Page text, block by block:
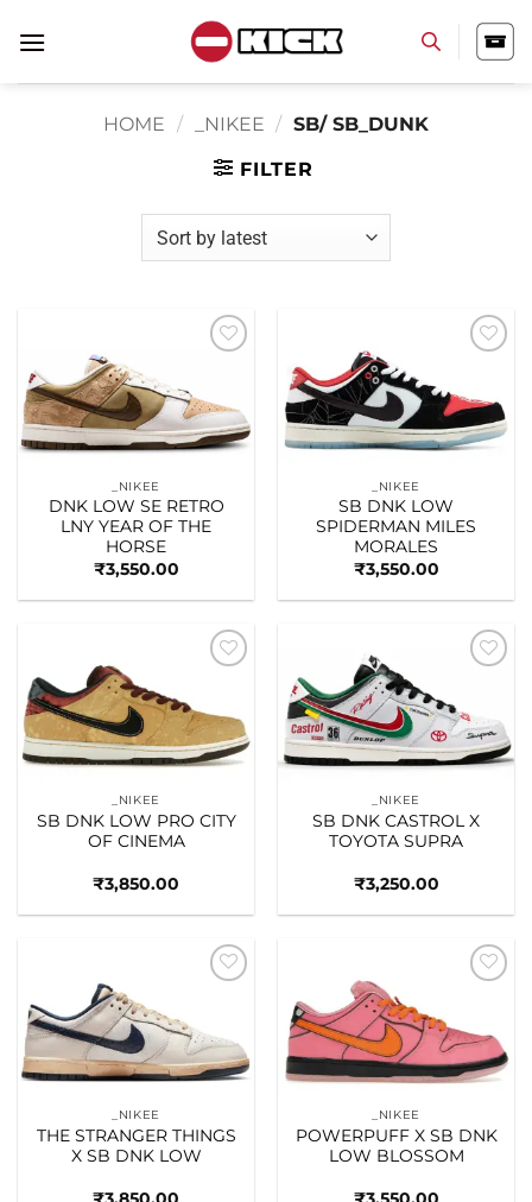
HOME / _NIKEE / SB/ SB_DUNK
FILTER
_NIKEE
DNK LOW SE RETRO
LNY YEAR OF THE
HORSE
₹3,550.00
_NIKEE
SB DNK LOW
SPIDERMAN MILES
MORALES
₹3,550.00
_NIKEE
SB DNK LOW PRO CITY
OF CINEMA
₹3,850.00
_NIKEE
SB DNK CASTROL X
TOYOTA SUPRA
₹3,250.00
_NIKEE
THE STRANGER THINGS
X SB DNK LOW
_NIKEE
POWERPUFF X SB DNK
LOW BLOSSOM